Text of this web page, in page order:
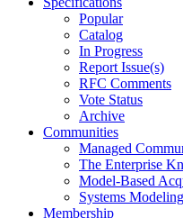
Popular
Catalog
In Progress
Report Issue(s)
RFC Comments
Vote Status
Archive
Communities
Managed
The Enterprise
Model-Based
Systems Modeling
Membership